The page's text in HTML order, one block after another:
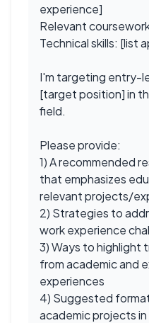
experience]
Relevant
Technical skills: [list
I'm targeting entry-
[target position] in
field.
Please provide:
1) A recommended
that emphasizes
relevant projects/
2) Strategies to
work experience
3) Ways to highlight
from academic and
experiences
4) Suggested
academic projects